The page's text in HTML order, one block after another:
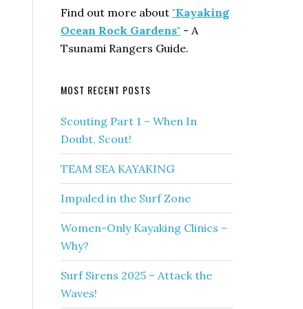
Find out more about "Kayaking
Ocean Rock Gardens" - A
Tsunami Rangers Guide.
MOST RECENT POSTS
Scouting Part 1 – When In
Doubt, Scout!
TEAM SEA KAYAKING
Impaled in the Surf Zone
Women-Only Kayaking Clinics –
Why?
Surf Sirens 2025 – Attack the
Waves!